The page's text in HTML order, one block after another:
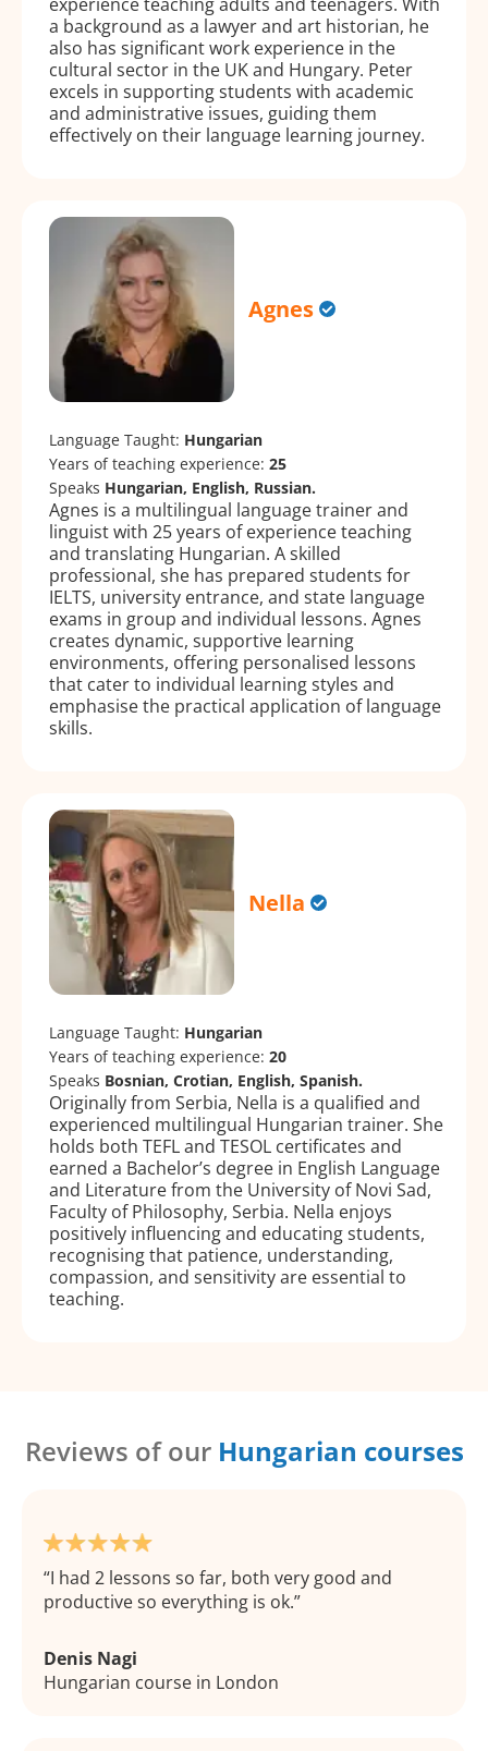
a background as a lawyer and art historian, he
also has significant work experience in the
cultural sector in the UK and Hungary. Peter
excels in supporting students with academic
and administrative issues, guiding them
effectively on their language learning journey.
Agnes
Language Taught: Hungarian
Years of teaching experience: 25
Speaks Hungarian, English, Russian.
Agnes is a multilingual language trainer and
linguist with 25 years of experience teaching
and translating Hungarian. A skilled
professional, she has prepared students for
IELTS, university entrance, and state language
exams in group and individual lessons. Agnes
creates dynamic, supportive learning
environments, offering personalised lessons
that cater to individual learning styles and
emphasise the practical application of language
skills.
Nella
Language Taught: Hungarian
Years of teaching experience: 20
Speaks Bosnian, Crotian, English, Spanish.
Originally from Serbia, Nella is a qualified and
experienced multilingual Hungarian trainer. She
holds both TEFL and TESOL certificates and
earned a Bachelor’s degree in English Language
and Literature from the University of Novi Sad,
Faculty of Philosophy, Serbia. Nella enjoys
positively influencing and educating students,
recognising that patience, understanding,
compassion, and sensitivity are essential to
teaching.
Reviews of our Hungarian courses
I had 2 lessons so far, both very good and
productive so everything is ok.
Denis Nagi
Hungarian course in London